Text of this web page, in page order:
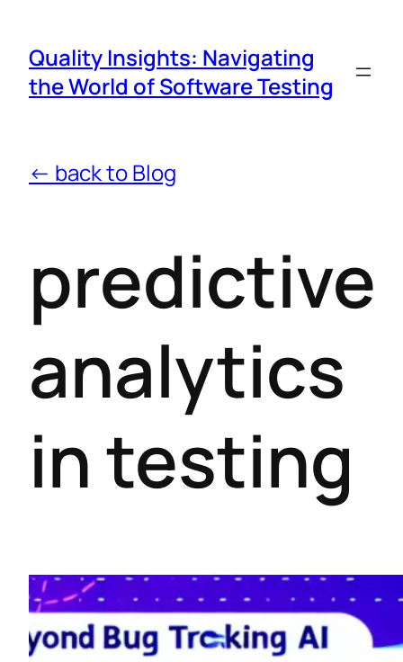
Quality Insights: Navigating
the World of Software Testing
← back to Blog
predictive
analytics
in testing